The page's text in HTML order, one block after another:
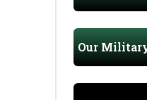
Our